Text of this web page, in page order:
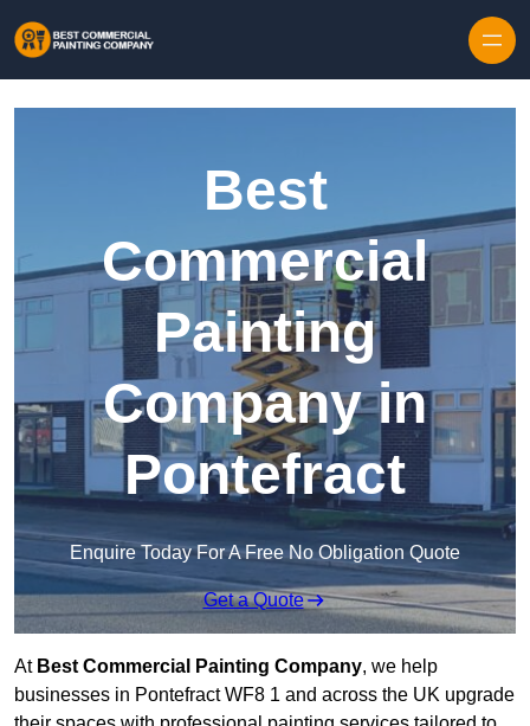
Best
Commercial
Painting
Company in
Pontefract
Enquire Today For A Free No Obligation Quote
Get a Quote
At Best Commercial Painting Company, we help
businesses in Pontefract WF8 1 and across the UK upgrade